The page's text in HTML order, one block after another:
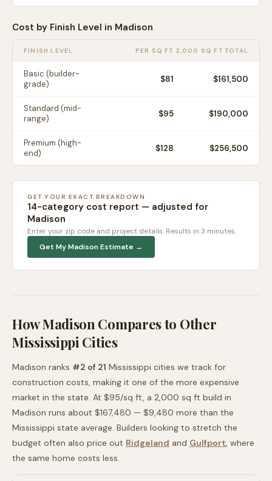
Cost by Finish Level in Madison
FINISH LEVEL PER SQ FT 2,000 SQ FT TOTAL
Basic (builder-
grade)
$81 $161,500
Standard (mid-
range)
$95 $190,000
Premium (high-
end)
$128 $256,500
GET YOUR EXACT BREAKDOWN
14-category cost report — adjusted for
Madison
Enter your zip code and project details. Results in 3 minutes.
Get MyMadisonEstimate →
HowMadisonCompares to Other
Mississippi Cities
Madison ranks #2 of 21 Mississippi cities we track for
construction costs, making it one of the more expensive
market in the state. At $95/sq ft, a 2,000 sq ft build in
Madison runs about $167,480 — $9,480 more than the
Mississippi state average. Builders looking to stretch the
budget often also price out Ridgeland and Gulfport, where
the same home costs less.